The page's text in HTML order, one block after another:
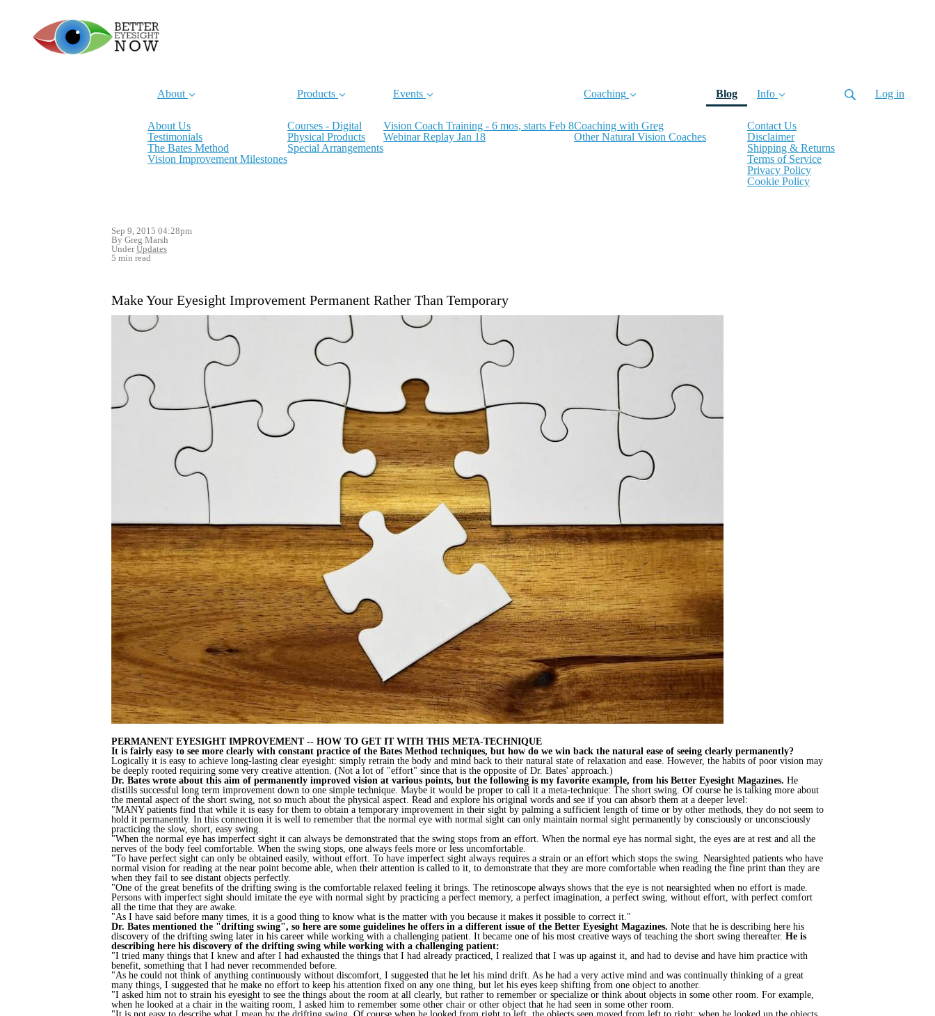
About
About Us
Testimonials
The Bates Method
Vision Improvement Milestones
Products
Courses - Digital
Physical Products
Special Arrangements
Events
Vision Coach Training - 6 mos, starts Feb 8
Webinar Replay Jan 18
Coaching
Coaching with Greg
Other Natural Vision Coaches
Blog(current)
Info
Contact Us
Disclaimer
Shipping & Returns
Terms of Service
Privacy Policy
Cookie Policy
Log in
Sep 9, 2015 04:28pm
By Greg Marsh
UnderUpdates
5 min read
Make Your Eyesight Improvement Permanent Rather Than Temporary
PERMANENT EYESIGHT IMPROVEMENT -- HOW TO GET IT WITH THIS META-TECHNIQUE
It is fairly easy to see more clearly with constant practice of the Bates Method techniques, but how do we win back the natural ease of seeing clearly permanently?
Logically it is easy to achieve long-lasting clear eyesight: simply retrain the body and mind back to their natural state of relaxation and ease. However, the habits of poor vision may
be deeply rooted requiring some very creative attention. (Not a lot of "effort" since that is the opposite of Dr. Bates' approach.)
Dr. Bates wrote about this aim of permanently improved vision at various points, but the following is my favorite example, from his Better Eyesight Magazines. He
distills successful long term improvement down to one simple technique. Maybe it would be proper to call it a meta-technique: The short swing. Of course he is talking more about
the mental aspect of the short swing, not so much about the physical aspect. Read and explore his original words and see if you can absorb them at a deeper level:
"MANY patients find that while it is easy for them to obtain a temporary improvement in their sight by palming a sufficient length of time or by other methods, they do not seem to
hold it permanently. In this connection it is well to remember that the normal eye with normal sight can only maintain normal sight permanently by consciously or unconsciously
practicing the slow, short, easy swing.
"When the normal eye has imperfect sight it can always be demonstrated that the swing stops from an effort. When the normal eye has normal sight, the eyes are at rest and all the
nerves of the body feel comfortable. When the swing stops, one always feels more or less uncomfortable.
"To have perfect sight can only be obtained easily, without effort. To have imperfect sight always requires a strain or an effort which stops the swing. Nearsighted patients who have
normal vision for reading at the near point become able, when their attention is called to it, to demonstrate that they are more comfortable when reading the fine print than they are
when they fail to see distant objects perfectly.
"One of the great benefits of the drifting swing is the comfortable relaxed feeling it brings. The retinoscope always shows that the eye is not nearsighted when no effort is made.
Persons with imperfect sight should imitate the eye with normal sight by practicing a perfect memory, a perfect imagination, a perfect swing, without effort, with perfect comfort
all the time that they are awake.
"As I have said before many times, it is a good thing to know what is the matter with you because it makes it possible to correct it."
Dr. Bates mentioned the "drifting swing", so here are some guidelines he offers in a different issue of the Better Eyesight Magazines. Note that he is describing here his
discovery of the drifting swing later in his career while working with a challenging patient. It became one of his most creative ways of teaching the short swing thereafter. He is
describing here his discovery of the drifting swing while working with a challenging patient:
"I tried many things that I knew and after I had exhausted the things that I had already practiced, I realized that I was up against it, and had to devise and have him practice with
benefit, something that I had never recommended before.
"As he could not think of anything continuously without discomfort, I suggested that he let his mind drift. As he had a very active mind and was continually thinking of a great
many things, I suggested that he make no effort to keep his attention fixed on any one thing, but let his eyes keep shifting from one object to another.
"I asked him not to strain his eyesight to see the things about the room at all clearly, but rather to remember or specialize or think about objects in some other room. For example,
when he looked at a chair in the waiting room, I asked him to remember some other chair or other object that he had seen in some other room.